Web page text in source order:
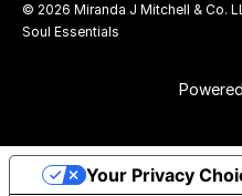
© 2026 Miranda J Mitchell & Co.
Soul Essentials
Your Privacy